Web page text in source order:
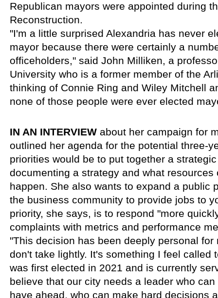
Republican mayors were appointed during
Reconstruction.
"I'm a little surprised Alexandria has never
mayor because there were certainly a
officeholders," said John Milliken, a
University who is a former member of the
thinking of Connie Ring and Wiley Mitchell
none of those people were ever elected
IN AN INTERVIEW about her campaign for
outlined her agenda for the potential three-
priorities would be to put together a
documenting a strategy and what
happen. She also wants to expand a public
the business community to provide jobs to
priority, she says, is to respond "more
complaints with metrics and performance
"This decision has been deeply personal
don't take lightly. It's something I feel called
was first elected in 2021 and is currently
believe that our city needs a leader who
have ahead, who can make hard decisions